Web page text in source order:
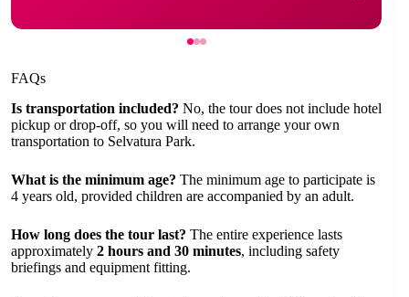
FAQs
Is transportation included? No, the tour does not include hotel
pickup or drop-off, so you will need to arrange your own
transportation to Selvatura Park.
What is the minimum age? The minimum age to participate is
4 years old, provided children are accompanied by an adult.
How long does the tour last? The entire experience lasts
approximately 2 hours and 30 minutes, including safety
briefings and equipment fitting.